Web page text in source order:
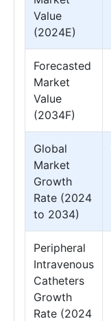
Value
(2024E)
Forecasted
Market
Value
(2034F)
Global
Market
Growth
Rate (2024
to 2034)
Peripheral
Intravenous
Catheters
Growth
Rate (2024